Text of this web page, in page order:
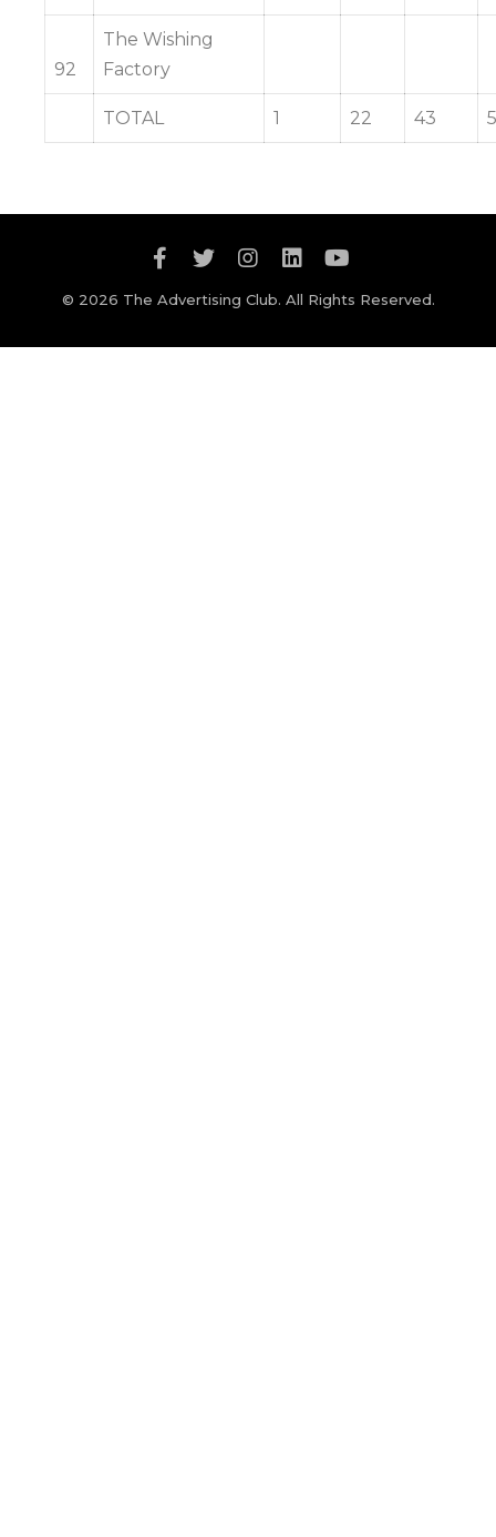
92
The Wishing
Factory
TOTAL 1 22 43
© 2026 The Advertising Club. All Rights Reserved.